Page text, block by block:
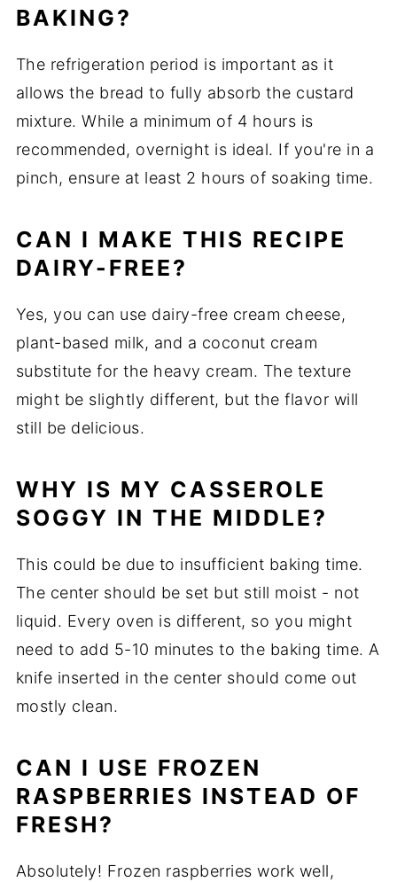
BAKING?
The refrigeration period is important as it
allows the bread to fully absorb the custard
mixture. While a minimum of 4 hours is
recommended, overnight is ideal. If you're in a
pinch, ensure at least 2 hours of soaking time.
CAN I MAKE THIS RECIPE
DAIRY-FREE?
Yes, you can use dairy-free cream cheese,
plant-based milk, and a coconut cream
substitute for the heavy cream. The texture
might be slightly different, but the flavor will
still be delicious.
WHY IS MY CASSEROLE
SOGGY IN THE MIDDLE?
This could be due to insufficient baking time.
The center should be set but still moist - not
liquid. Every oven is different, so you might
need to add 5-10 minutes to the baking time. A
knife inserted in the center should come out
mostly clean.
CAN I USE FROZEN
RASPBERRIES INSTEAD OF
FRESH?
Absolutely! Frozen raspberries work well,